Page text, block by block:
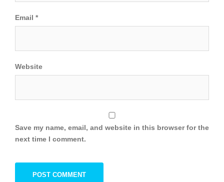
Email *
Website
Save my name, email, and website in this browser for the
next time I comment.